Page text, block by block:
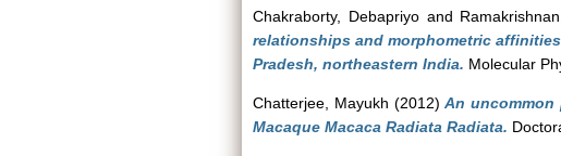
Chakraborty, Debapriyoand
relationships and morphometric
Pradesh, northeastern India. Molecular
Chatterjee, Mayukh (2012)An
Macaque Macaca Radiata Radiata.